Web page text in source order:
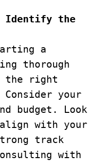
Identify the
a
thorough
the right
your
budget. Look
with your
track
with